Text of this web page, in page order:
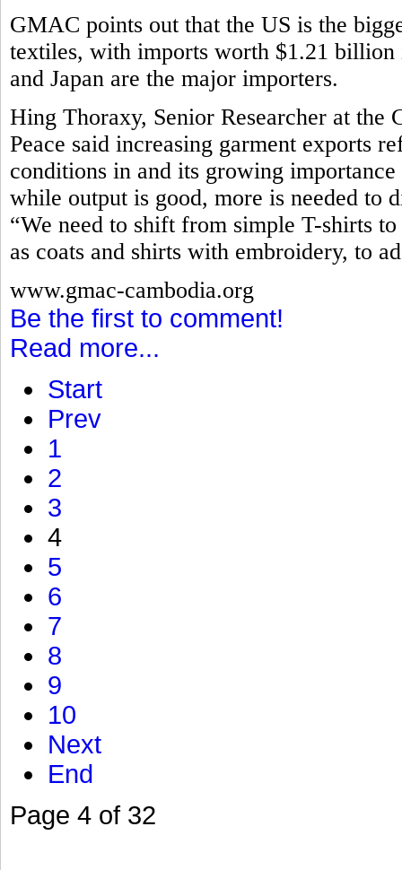
GMAC points out that the US is the
textiles, with imports worth $1.21 billion
and Japan are the major importers.
Hing Thoraxy, Senior Researcher at the
Peace said increasing garment exports
conditions in and its growing
while output is good, more is needed to
“We need to shift from simple T-shirts
as coats and shirts with embroidery, to
www.gmac-cambodia.org
Be the first to comment!
Read more...
Start
Prev
1
2
3
4
5
6
7
8
9
10
Next
End
Page 4 of 32